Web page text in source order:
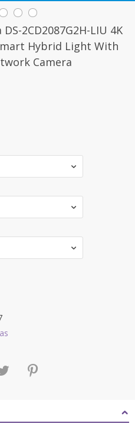
2CD2087G2H-LIU 4K
Hybrid Light With
Camera